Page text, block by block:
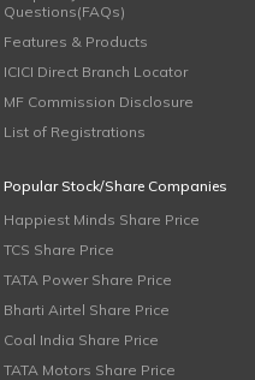
Questions(FAQs)
Features & Products
ICICI Direct Branch Locator
MF Commission Disclosure
List of Registrations
Popular Stock/Share Companies
Happiest Minds Share Price
TCS Share Price
TATA Power Share Price
Bharti Airtel Share Price
Coal India Share Price
TATA Motors Share Price